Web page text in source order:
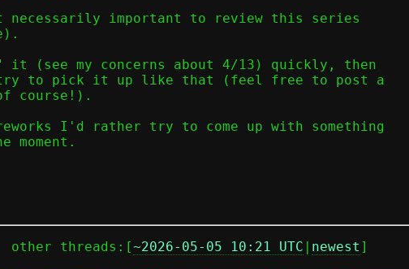
important to review this series
(see my concerns about 4/13) quickly, then
to pick it up like that (feel free to post a
course!).
I'd rather try to come up with something
moment.
	other threads:[
~2026-05-05 10:21 UTC | newest ]